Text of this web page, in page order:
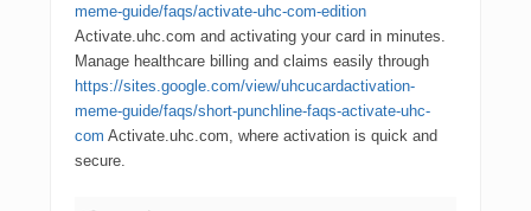
meme-guide/faqs/activate-uhc-com-edition
Activate.uhc.com and activating your card in minutes.
Manage healthcare billing and claims easily through
https://sites.google.com/view/uhcucardactivation-
meme-guide/faqs/short-punchline-faqs-activate-uhc-
com Activate.uhc.com, where activation is quick and
secure.